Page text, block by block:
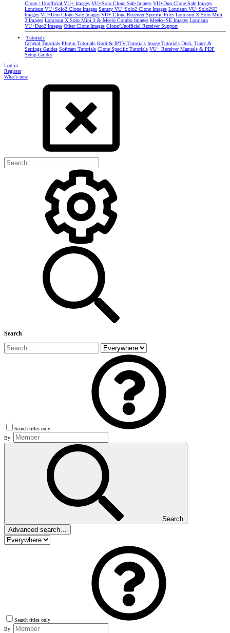
Clone / Unofficial VU+ Images VU+Solo Clone Safe Images VU+Duo Clone Safe Images
Lonrisun VU+Solo2 Clone Images Sunray VU+Solo2 Clone Images Lonrisun VU+Solo2SE
Images VU+Uno Clone Safe Images VU+ Clone Receiver Specific Files Lonrisun X Solo Mini
2 Images Lonrisun X Solo Mini 3 & Meelo Combo Images Meelo+SE Images Lonrisun
VU+Duo2 Images Other Clone Images Clone/Unofficial Receiver Support
Tutorials
General Tutorials Plugin Tutorials Kodi & IPTV Tutorials Image Tutorials Dish, Tuner &
Settings Guides Softcam Tutorials Clone Specific Tutorials VU+ Receiver Manuals & PDF
Setup Guides
Log in
Register
What's new
Search
Search titles only
By:
Search
Advanced search…
Search titles only
By: